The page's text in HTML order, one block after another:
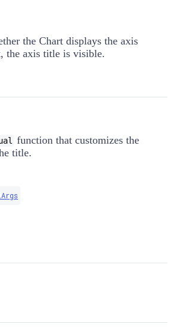
the Chart displays the axis
the axis title is visible.
function that customizes the
title.